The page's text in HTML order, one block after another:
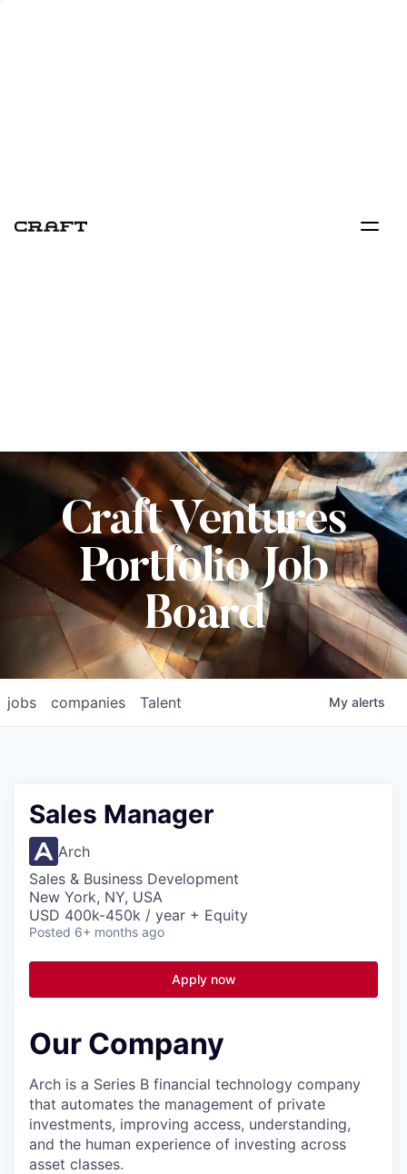
Craft Ventures
Portfolio Job
Board
jobs companies Talent My alerts
Sales Manager
Arch
Sales & Business Development
New York, NY, USA
USD 400k-450k / year + Equity
Posted 6+ months ago
Apply now
Our Company
Arch is a Series B financial technology company
that automates the management of private
investments, improving access, understanding,
and the human experience of investing across
asset classes.